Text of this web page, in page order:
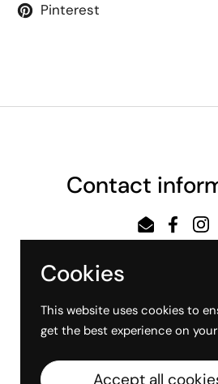
Pinterest
Contact
Email
Cookies
This website uses cookies to
get the best experience on
Accept all